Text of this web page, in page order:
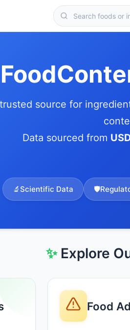
source for
Data sourced from
🔬 Scientific Data 🛡️
✨Explore
Food